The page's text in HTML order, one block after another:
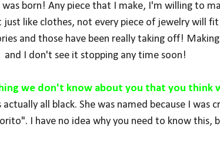
was born! Any piece that I make, I'm willing to
just like clothes, not every piece of jewelry will
and those have been really taking off!
and I don't see it stopping any time soon!
we don't know about you that you think
all black. She was named because I was
I have no idea why you need to know this,